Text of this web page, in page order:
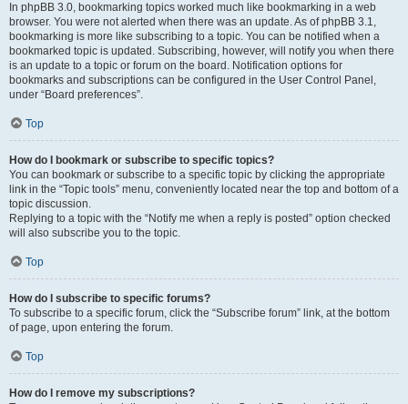
In phpBB 3.0, bookmarking topics worked much like bookmarking in a web
browser. You were not alerted when there was an update. As of phpBB 3.1,
bookmarking is more like subscribing to a topic. You can be notified when a
bookmarked topic is updated. Subscribing, however, will notify you when there
is an update to a topic or forum on the board. Notification options for
bookmarks and subscriptions can be configured in the User Control Panel,
under “Board preferences”.
Top
How do I bookmark or subscribe to specific topics?
You can bookmark or subscribe to a specific topic by clicking the appropriate
link in the “Topic tools” menu, conveniently located near the top and bottom of a
topic discussion.
Replying to a topic with the “Notify me when a reply is posted” option checked
will also subscribe you to the topic.
Top
How do I subscribe to specific forums?
To subscribe to a specific forum, click the “Subscribe forum” link, at the bottom
of page, upon entering the forum.
Top
How do I remove my subscriptions?